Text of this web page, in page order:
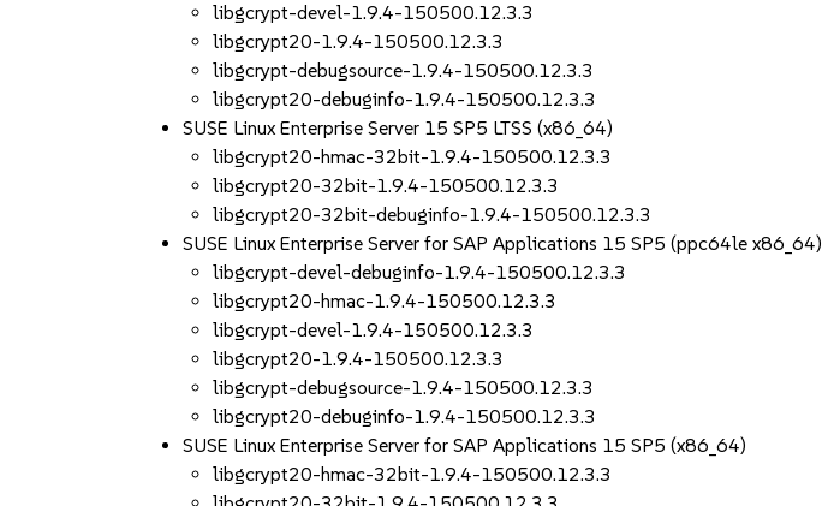
libgcrypt-devel-1.9.4-150500.12.3.3
libgcrypt20-1.9.4-150500.12.3.3
libgcrypt-debugsource-1.9.4-150500.12.3.3
libgcrypt20-debuginfo-1.9.4-150500.12.3.3
SUSE Linux Enterprise Server 15 SP5 LTSS (x86_64)
libgcrypt20-hmac-32bit-1.9.4-150500.12.3.3
libgcrypt20-32bit-1.9.4-150500.12.3.3
libgcrypt20-32bit-debuginfo-1.9.4-150500.12.3.3
SUSE Linux Enterprise Server for SAP Applications 15 SP5 (ppc64le x86_64)
libgcrypt-devel-debuginfo-1.9.4-150500.12.3.3
libgcrypt20-hmac-1.9.4-150500.12.3.3
libgcrypt-devel-1.9.4-150500.12.3.3
libgcrypt20-1.9.4-150500.12.3.3
libgcrypt-debugsource-1.9.4-150500.12.3.3
libgcrypt20-debuginfo-1.9.4-150500.12.3.3
SUSE Linux Enterprise Server for SAP Applications 15 SP5 (x86_64)
libgcrypt20-hmac-32bit-1.9.4-150500.12.3.3